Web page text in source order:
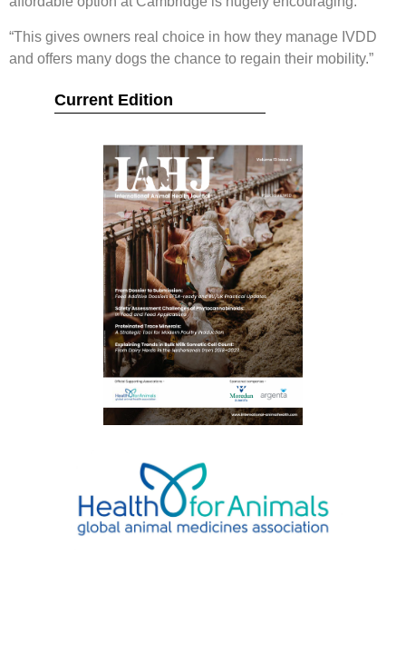
Current Edition
“This gives owners real choice in how they manage IVDD
and offers many dogs the chance to regain their mobility.”